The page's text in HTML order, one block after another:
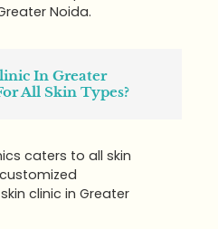
Noida.
In Greater
All Skin Types?
caters to all skin
clinic in Greater